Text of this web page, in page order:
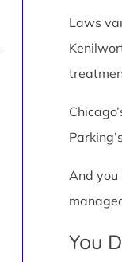
Laws
And you
You